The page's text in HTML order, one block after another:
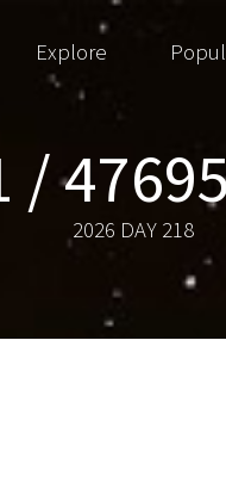
/
2026 DAY 218
Explore